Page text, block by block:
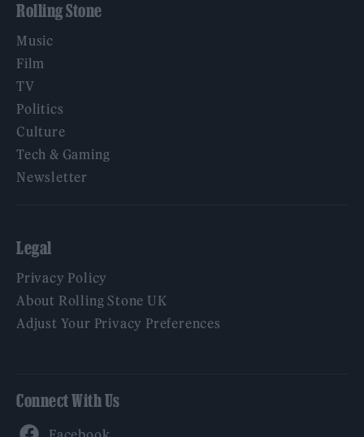
Rolling Stone
Music
Film
TV
Politics
Culture
Tech & Gaming
Newsletter
Legal
Privacy Policy
About Rolling Stone UK
Adjust Your Privacy Preferences
Connect With Us